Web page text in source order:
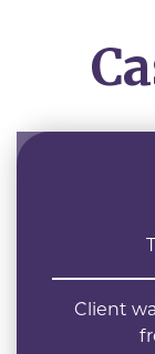
Client